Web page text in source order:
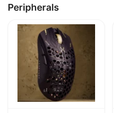
Peripherals